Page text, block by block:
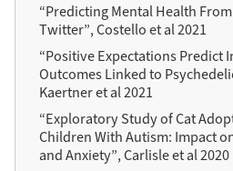
“Predicting Mental Health
Twitter”, Costello et al 2021
“Positive Expectations Predict
Outcomes Linked to
Kaertner et al 2021
“Exploratory Study of Cat
Children With Autism: Impact
and Anxiety”, Carlisle et al 2020